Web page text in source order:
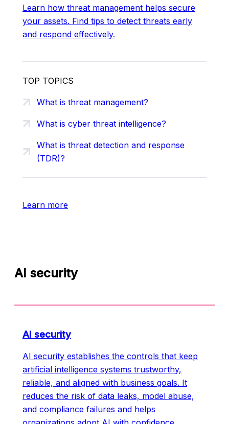
Learn how threat management helps secure
your assets. Find tips to detect threats early
and respond effectively.
TOP TOPICS
What is threat management?
What is cyber threat intelligence?
What is threat detection and response
(TDR)?
Learn more
AI security
AI security
AI security establishes the controls that keep
artificial intelligence systems trustworthy,
reliable, and aligned with business goals. It
reduces the risk of data leaks, model abuse,
and compliance failures and helps